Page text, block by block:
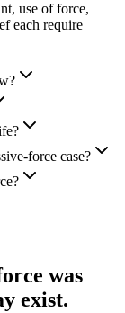
use of force,
each require
force case?
was
exist.